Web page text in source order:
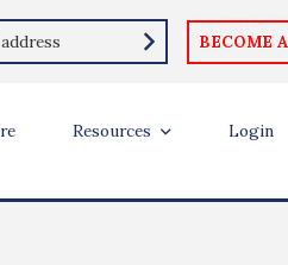
BECOME
Resources Login